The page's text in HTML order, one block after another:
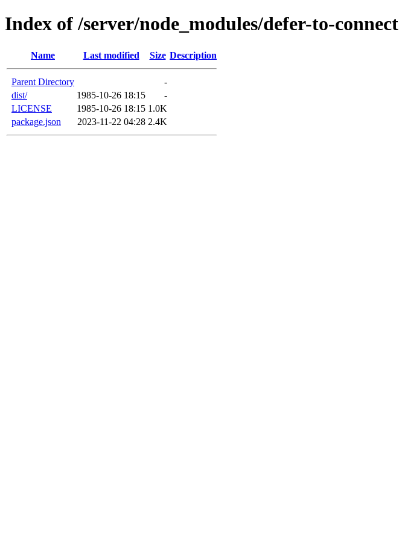
Index of /server/node_modules/defer-to-connect
Name Last modified Size Description
Parent Directory
-
dist/
1985-10-26 18:15
-
LICENSE
1985-10-26 18:15 1.0K
package.json
2023-11-22 04:28 2.4K